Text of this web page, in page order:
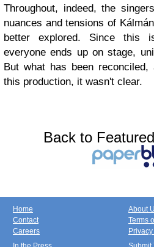
Throughout, indeed, the
nuances and tensions of
better explored. Since this
everyone ends up on stage,
But what has been
this production, it wasn't clear.
Back to
Home
Contact
Careers
About
Terms